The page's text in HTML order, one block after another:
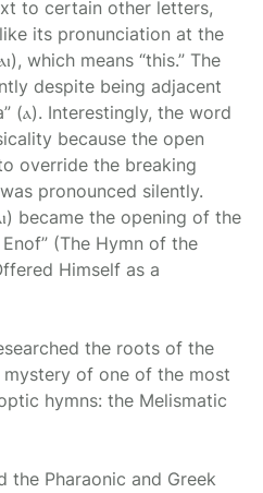
to certain other letters,
its pronunciation at the
which means “this.” The
despite being adjacent
(ⲁ). Interestingly, the word
because the open
override the breaking
pronounced silently.
became the opening of the
(The Hymn of the
Himself as a
the roots of the
of one of the most
hymns: the Melismatic
the Pharaonic and Greek